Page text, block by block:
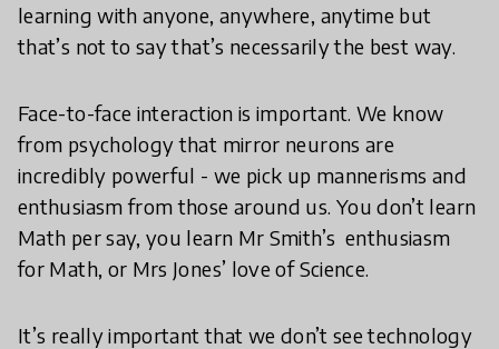
learning with anyone, anywhere, anytime but
that’s not to say that’s necessarily the best way.
Face-to-face interaction is important. We know
from psychology that mirror neurons are
incredibly powerful - we pick up mannerisms and
enthusiasm from those around us. You don’t learn
Math per say, you learn Mr Smith’s enthusiasm
for Math, or Mrs Jones’ love of Science.
It’s really important that we don’t see technology